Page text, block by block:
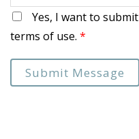
Yes, I want to
terms of use. *
Submit Message